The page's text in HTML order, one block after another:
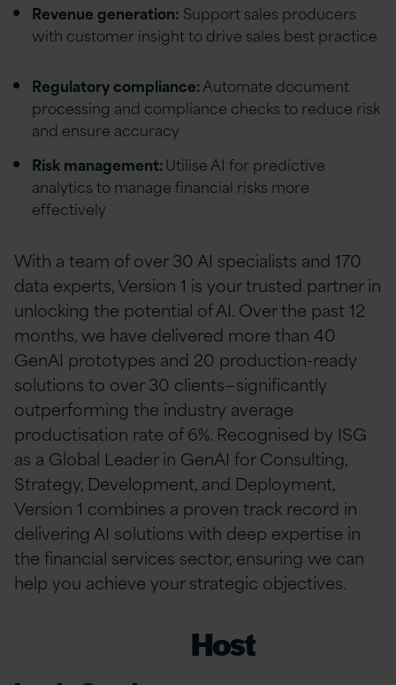
Revenue generation: Support sales producers
with customer insight to drive sales best practice
Regulatory compliance:Automate document
processing and compliance checks to reduce risk
and ensure accuracy
Risk management:Utilise AI for predictive
analytics to manage financial risks more
effectively
With a team of over 30 AI specialists and 170
data experts, Version 1 is your trusted partner in
unlocking the potential of AI. Over the past 12
months, we have delivered more than 40
GenAI prototypes and 20 production-ready
solutions to over 30 clients—significantly
outperforming the industry average
productisation rate of 6%. Recognised by ISG
as a Global Leader in GenAI for Consulting,
Strategy, Development, and Deployment,
Version 1 combines a proven track record in
delivering AI solutions with deep expertise in
the financial services sector, ensuring we can
help you achieve your strategic objectives.
Host